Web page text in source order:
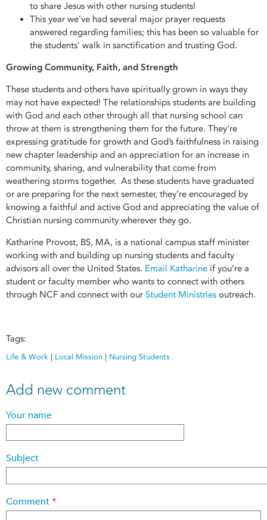
to share Jesus with other nursing students!
This year we've had several major prayer requests
answered regarding families; this has been so valuable for
the students' walk in sanctification and trusting God.
Growing Community, Faith, and Strength
These students and others have spiritually grown in ways they
may not have expected! The relationships students are building
with God and each other through all that nursing school can
throw at them is strengthening them for the future. They’re
expressing gratitude for growth and God’s faithfulness in raising
new chapter leadership and an appreciation for an increase in
community, sharing, and vulnerability that come from
weathering storms together. As these students have graduated
or are preparing for the next semester, they’re encouraged by
knowing a faithful and active God and appreciating the value of
Christian nursing community wherever they go.
Katharine Provost, BS, MA, is a national campus staff minister
working with and building up nursing students and faculty
advisors all over the United States. Email Katharine if you’re a
student or faculty member who wants to connect with others
through NCF and connect with our Student Ministries outreach.
Tags:
Life & Work | Local Mission | Nursing Students
Add new comment
Your name
Subject
Comment *